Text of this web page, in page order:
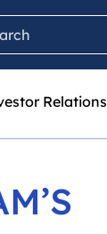
Relations